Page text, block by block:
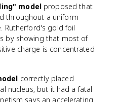
2
modelproposed that
throughout a uniform
Rutherford's gold foil
by showing that most of
charge is concentrated
correctly placed
nucleus, but it had a fatal
says an accelerating